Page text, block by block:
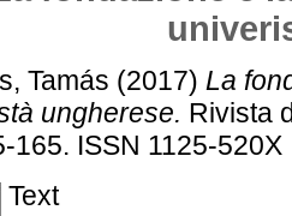
Tamás (2017) La
ungherese. Rivista
165. ISSN 1125-520X
Text